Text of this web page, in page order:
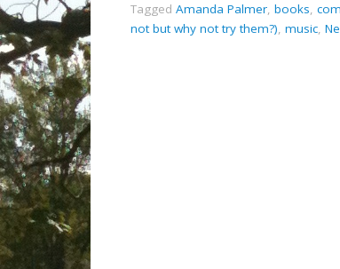
Tagged Amanda Palmer, books,
not but why not try them?), music,